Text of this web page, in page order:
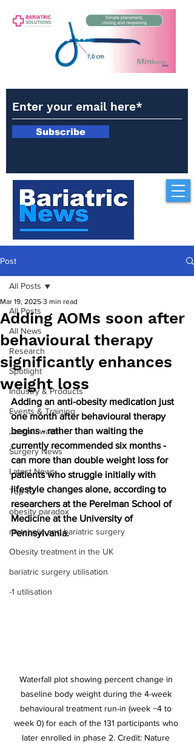
Subscribe
Post
All Posts
All News
Research
Spotlight
Industry & Products
Events & Training
Journal watch
Surgery News
Latest News
Top 10
obesity paradox
metabolic and bariatric surgery
Obesity treatment in the UK
bariatric surgery utilisation
-1 utilisation
All Posts
Adding AOMs soon after
behavioural therapy
significantly enhances
weight loss
Mar 19, 2025 3 min read
Adding an anti-obesity medication just
one month after behavioural therapy
begins - rather than waiting the
currently recommended six months -
can more than double weight loss for
patients who struggle initially with
lifestyle changes alone, according to
researchers at the Perelman School of
Medicine at the University of
Pennsylvania.
Waterfall plot showing percent change in
baseline body weight during the 4-week
behavioural treatment run-in (week −4 to
week 0) for each of the 131 participants who
later enrolled in phase 2. Credit: Nature